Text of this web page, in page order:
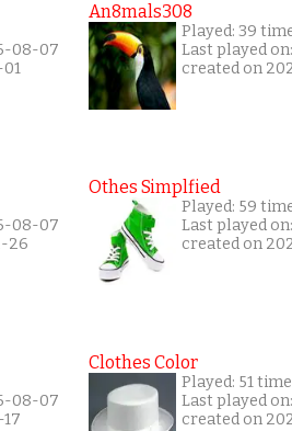
08-07
08-07
26
08-07
An8mals308
Played: 39
Last played
created on
Othes Simplfied
Played: 59
Last played
created on
Clothes Color
Played: 51
Last played
created on